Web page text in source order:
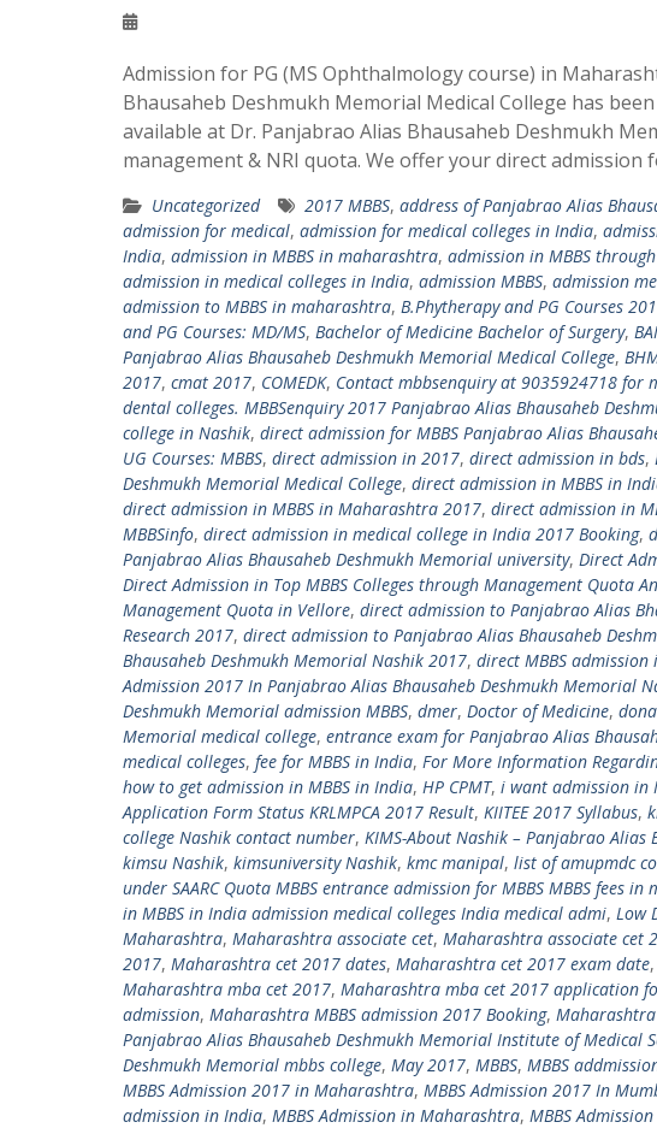
Admission for PG (MS Ophthalmology course) in
Bhausaheb Deshmukh Memorial Medical College has
available at Dr. Panjabrao Alias Bhausaheb Deshmukh
management & NRI quota. We offer your direct admission
Uncategorized 2017 MBBS, address of Panjabrao Alias
admission for medical, admission for medical colleges in India,
India, admission in MBBS in maharashtra, admission in MBBS
admission in medical colleges in India, admission MBBS, admission
admission to MBBS in maharashtra, B.Phytherapy and PG Courses
and PG Courses: MD/MS, Bachelor of Medicine Bachelor of Surgery,
Panjabrao Alias Bhausaheb Deshmukh Memorial Medical College,
2017, cmat 2017, COMEDK, Contact mbbsenquiry at 9035924718 for
dental colleges. MBBSenquiry 2017 Panjabrao Alias Bhausaheb
college in Nashik, direct admission for MBBS Panjabrao Alias
UG Courses: MBBS, direct admission in 2017, direct admission in bds,
Deshmukh Memorial Medical College, direct admission in MBBS in
direct admission in MBBS in Maharashtra 2017, direct admission in
MBBSinfo, direct admission in medical college in India 2017 Booking,
Panjabrao Alias Bhausaheb Deshmukh Memorial university, Direct
Direct Admission in Top MBBS Colleges through Management Quota
Management Quota in Vellore, direct admission to Panjabrao Alias
Research 2017, direct admission to Panjabrao Alias Bhausaheb
Bhausaheb Deshmukh Memorial Nashik 2017, direct MBBS admission
Admission 2017 In Panjabrao Alias Bhausaheb Deshmukh Memorial
Deshmukh Memorial admission MBBS, dmer, Doctor of Medicine,
Memorial medical college, entrance exam for Panjabrao Alias
medical colleges, fee for MBBS in India, For More Information
how to get admission in MBBS in India, HP CPMT, i want admission in
Application Form Status KRLMPCA 2017 Result, KIITEE 2017 Syllabus,
college Nashik contact number, KIMS-About Nashik – Panjabrao
kimsu Nashik, kimsuniversity Nashik, kmc manipal, list of amupmdc
under SAARC Quota MBBS entrance admission for MBBS MBBS fees
in MBBS in India admission medical colleges India medical admi, Low
Maharashtra, Maharashtra associate cet, Maharashtra associate cet
2017, Maharashtra cet 2017 dates, Maharashtra cet 2017 exam date,
Maharashtra mba cet 2017, Maharashtra mba cet 2017 application
admission, Maharashtra MBBS admission 2017 Booking,
Panjabrao Alias Bhausaheb Deshmukh Memorial Institute of Medical
Deshmukh Memorial mbbs college, May 2017, MBBS, MBBS
MBBS Admission 2017 in Maharashtra, MBBS Admission 2017 In
admission in India, MBBS Admission in Maharashtra, MBBS